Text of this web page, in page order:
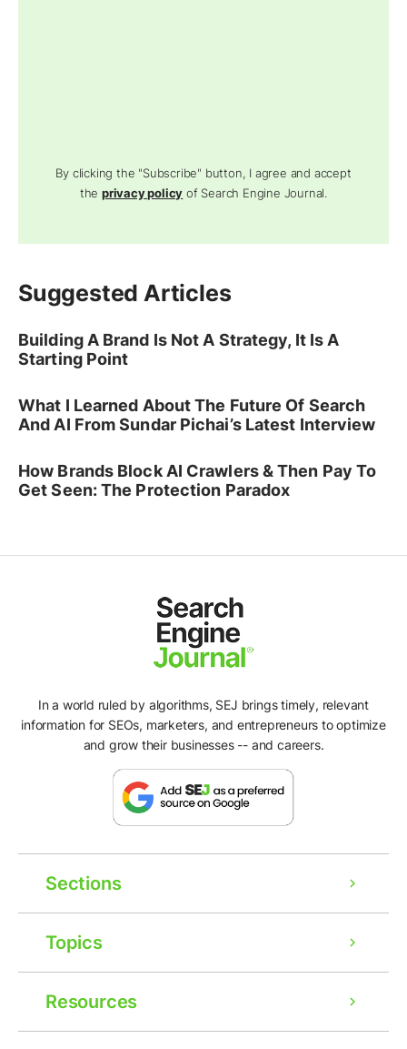
By clicking the "Subscribe" button, I agree and accept
theprivacy policy of Search Engine Journal.
Suggested Articles
Building A Brand Is Not A Strategy, It Is A
Starting Point
What I Learned About The Future Of Search
And AI From Sundar Pichai’s Latest Interview
How Brands Block AI Crawlers & Then Pay To
Get Seen: The Protection Paradox
In a world ruled by algorithms, SEJ brings timely, relevant
information for SEOs, marketers, and entrepreneurs to optimize
and grow their businesses -- and careers.
Sections
Topics
Resources